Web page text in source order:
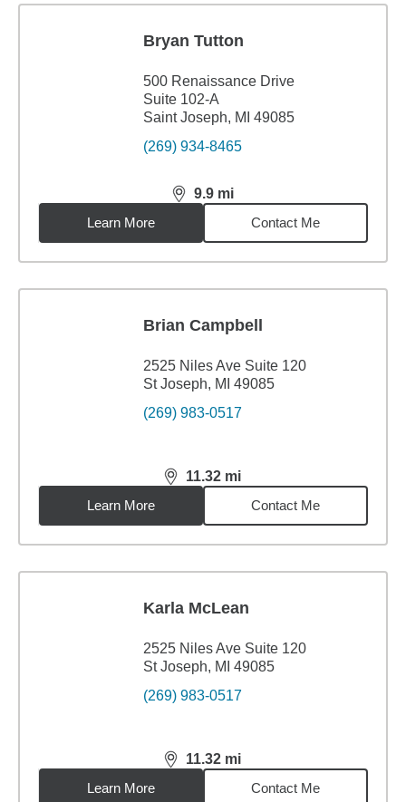
Bryan Tutton
500 Renaissance Drive
Suite 102-A
Saint Joseph, MI 49085
(269) 934-8465
9.9 mi
distance,9.9miles
Learn More
Contact Me
Brian Campbell
2525 Niles Ave Suite 120
St Joseph, MI 49085
(269) 983-0517
11.32 mi
distance,11.32miles
Learn More
Contact Me
Karla McLean
2525 Niles Ave Suite 120
St Joseph, MI 49085
(269) 983-0517
11.32 mi
distance,11.32miles
Learn More
Contact Me